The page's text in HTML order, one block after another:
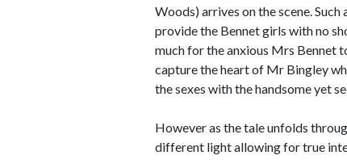
Woods) arrives on the scene.
provide the Bennet girls with no
much for the anxious Mrs Bennet
capture the heart of Mr Bingley
the sexes with the handsome yet
However as the tale unfolds
different light allowing for true